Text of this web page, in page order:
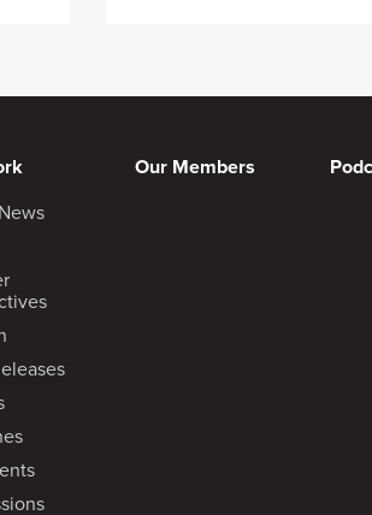
Our Members